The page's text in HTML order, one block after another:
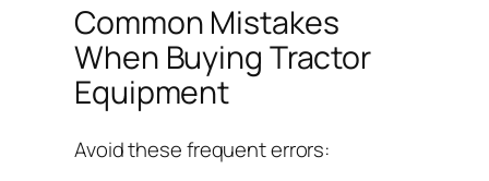
Common Mistakes
When Buying Tractor
Equipment
Avoid these frequent errors: